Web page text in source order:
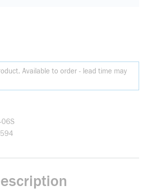
Available to order - lead time may
06S